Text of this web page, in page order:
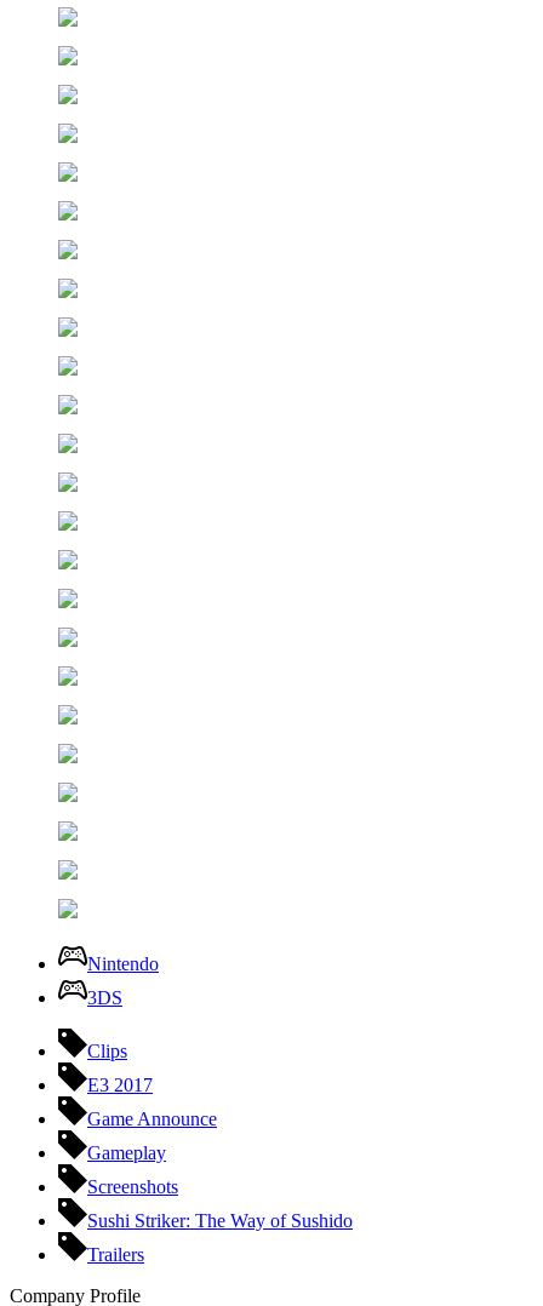
Nintendo
3DS
Clips
E3 2017
Game Announce
Gameplay
Screenshots
Sushi Striker: The Way of Sushido
Trailers
Company Profile